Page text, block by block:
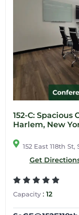
152-C: Spacious
Harlem, New
152 East 118th
Get
Capacity: 12